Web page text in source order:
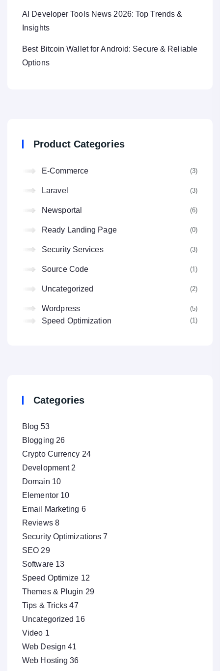
AI Developer Tools News 2026: Top Trends &
Insights
Best Bitcoin Wallet for Android: Secure & Reliable
Options
Product Categories
E-Commerce (3
Laravel (3
Newsportal (6
Ready Landing Page (0
Security Services (3
Source Code (1
Uncategorized (2
Wordpress (5
Speed Optimization (1
Categories
Blog 53
Blogging 26
Crypto Currency 24
Development 2
Domain 10
Elementor 10
Email Marketing 6
Reviews 8
Security Optimizations7
SEO 29
Software 13
Speed Optimize 12
Themes & Plugin 29
Tips & Tricks47
Uncategorized 16
Video 1
Web Design41
Web Hosting36